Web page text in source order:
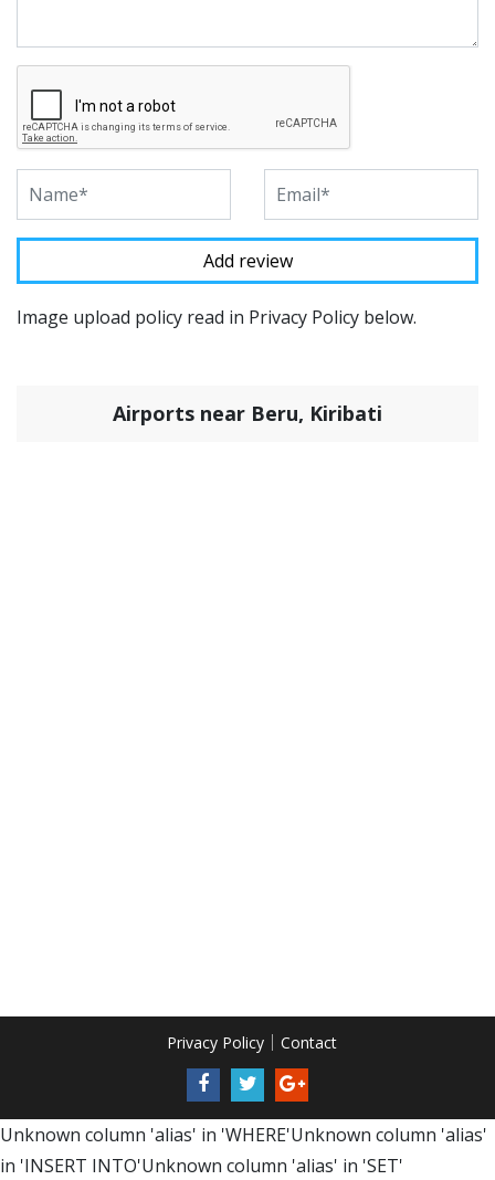
Image upload policy read in Privacy Policy below.
Airports near Beru, Kiribati
Privacy Policy Contact
Unknown column 'alias' in 'WHERE'Unknown column 'alias'
in 'INSERT INTO'Unknown column 'alias' in 'SET'